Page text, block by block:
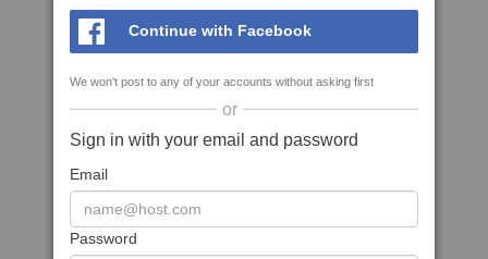
Continue with Facebook
We won't post to any of your accounts without asking first
or
Sign in with your email and password
Email
Password